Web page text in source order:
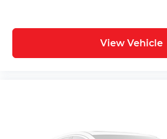
View Vehicle